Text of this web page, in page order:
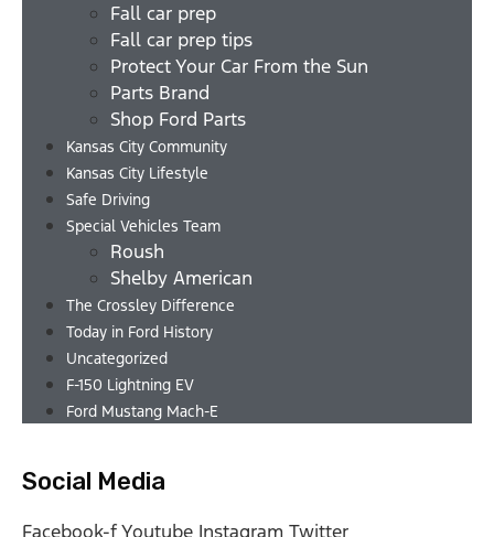
Fall car prep
Fall car prep tips
Protect Your Car From the Sun
Parts Brand
Shop Ford Parts
Kansas City Community
Kansas City Lifestyle
Safe Driving
Special Vehicles Team
Roush
Shelby American
The Crossley Difference
Today in Ford History
Uncategorized
F-150 Lightning EV
Ford Mustang Mach-E
Social Media
Facebook-fYoutube Instagram Twitter